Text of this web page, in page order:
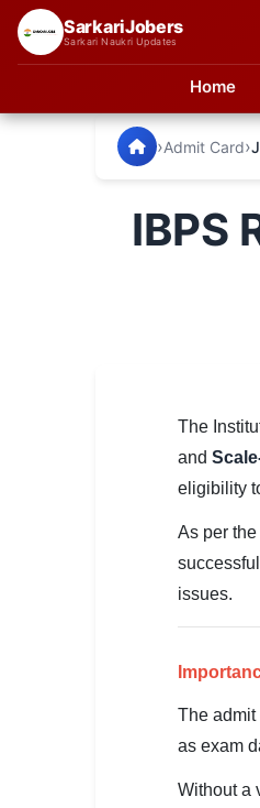
SarkariJobers
Sarkari Naukri Updates
Home
UPSC IAS / IPS / IFS
Railway RRB / NTPC
Teaching / TET / CTET
SarkariJobers — Latest
›Admit Card›
IBPS
The
and
eligibility
As per
issues.
The admit
as exam
Without a